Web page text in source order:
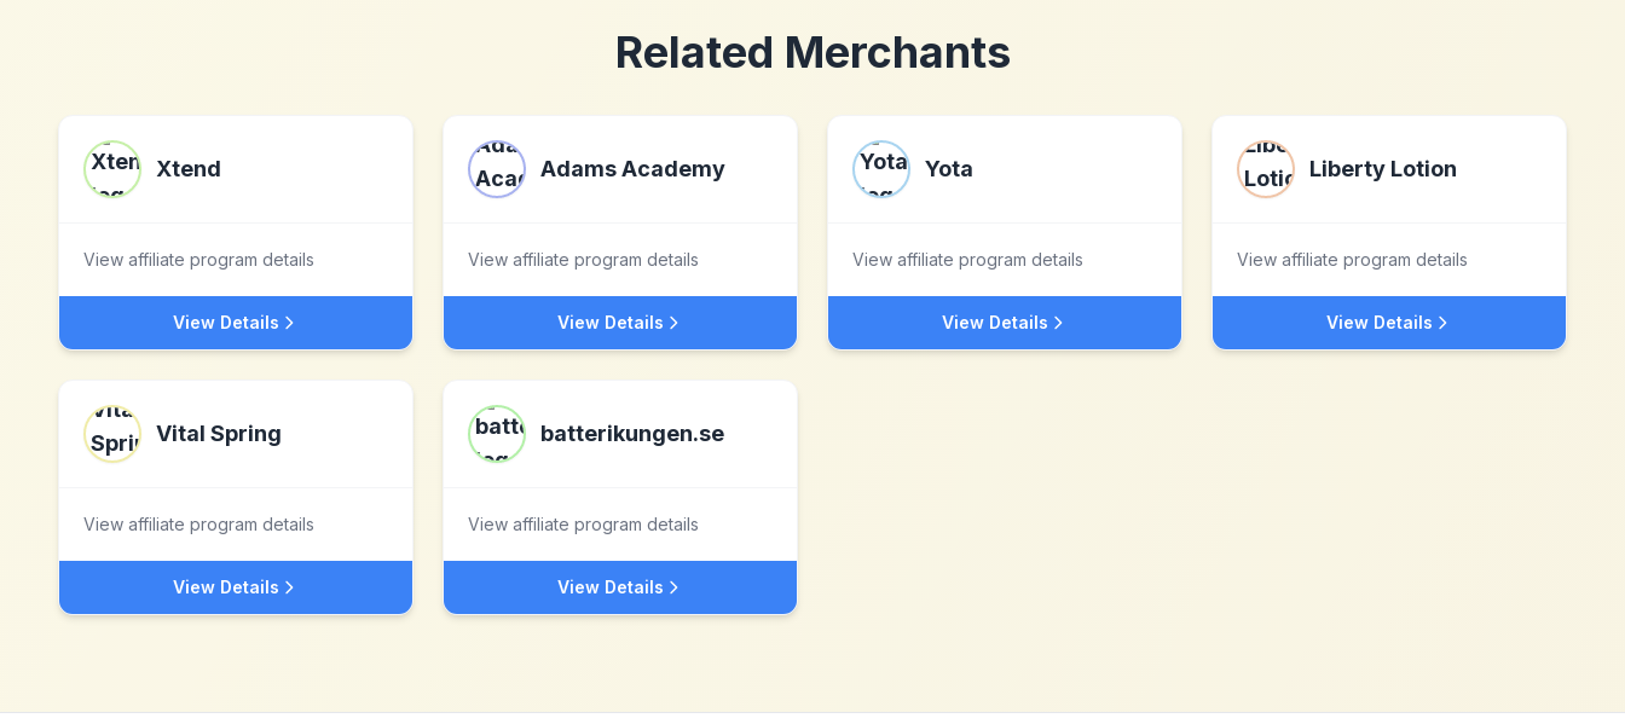
Related Merchants
Xtend
View affiliate program details
View Details
Adams Academy
View affiliate program details
View Details
Yota
View affiliate program details
View Details
Liberty Lotion
View affiliate program details
View Details
Vital Spring
View affiliate program details
View Details
batterikungen.se
View affiliate program details
View Details